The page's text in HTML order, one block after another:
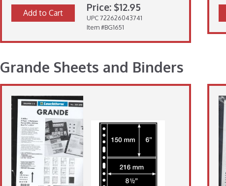
Add to Cart Price: $12.95
UPC 722626043741
Item #BG1651
Grande Sheets and Binders